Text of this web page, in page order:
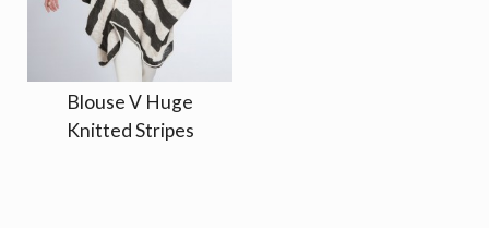
Blouse V Huge
Knitted Stripes